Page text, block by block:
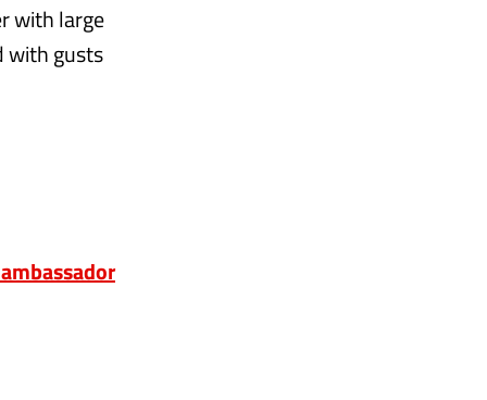
with large
with gusts